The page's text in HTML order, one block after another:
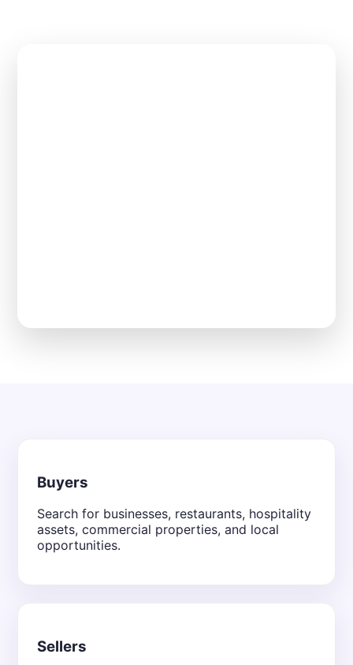
Buyers
Search for businesses, restaurants, hospitality
assets, commercial properties, and local
opportunities.
Sellers